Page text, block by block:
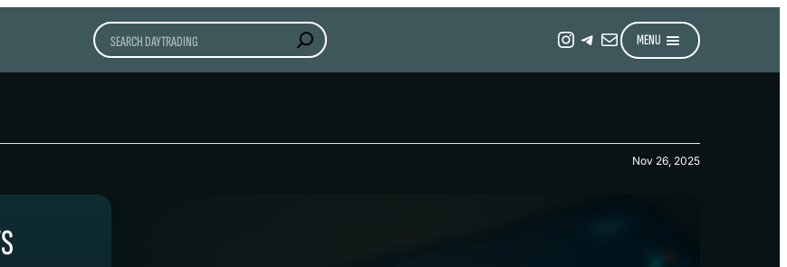
Search Instagram
Telegram
MailMENU
Nov 26, 2025